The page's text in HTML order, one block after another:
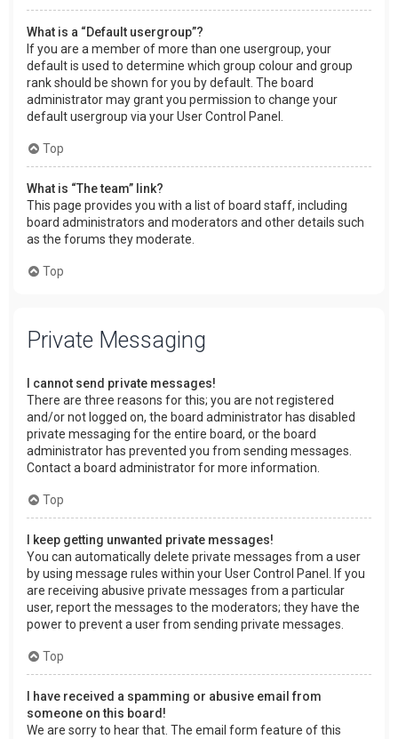
What is a “Default usergroup”?
If you are a member of more than one usergroup, your
default is used to determine which group colour and group
rank should be shown for you by default. The board
administrator may grant you permission to change your
default usergroup via your User Control Panel.
Top
What is “The team” link?
This page provides you with a list of board staff, including
board administrators and moderators and other details such
as the forums they moderate.
Top
Private Messaging
I cannot send private messages!
There are three reasons for this; you are not registered
and/or not logged on, the board administrator has disabled
private messaging for the entire board, or the board
administrator has prevented you from sending messages.
Contact a board administrator for more information.
Top
I keep getting unwanted private messages!
You can automatically delete private messages from a user
by using message rules within your User Control Panel. If you
are receiving abusive private messages from a particular
user, report the messages to the moderators; they have the
power to prevent a user from sending private messages.
Top
I have received a spamming or abusive email from
someone on this board!
We are sorry to hear that. The email form feature of this